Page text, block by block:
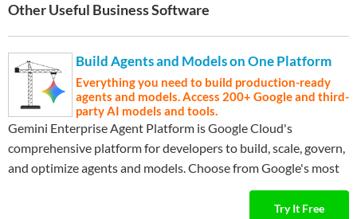
Other Useful Business Software
Build Agents and Models on One Platform
Everything you need to build production-ready
agents and models. Access 200+ Google and third-
party AI models and tools.
Gemini Enterprise Agent Platform is Google Cloud's
comprehensive platform for developers to build, scale, govern,
and optimize agents and models. Choose from Google's most
advanced models and third-party models like Anthropic's
…Expand ▾
Try It Free